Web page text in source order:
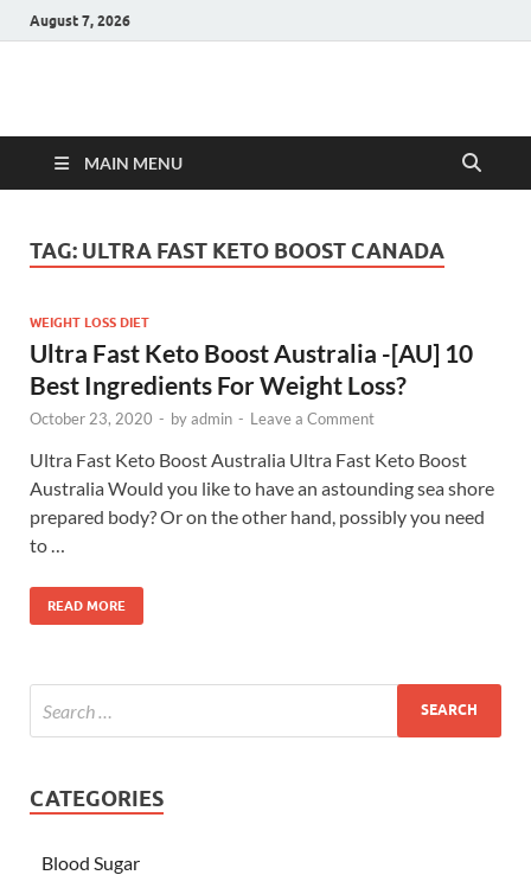
August 7, 2026
Hulk Supplements
MAIN MENU
TAG: ULTRA FAST KETO BOOST CANADA
WEIGHT LOSS DIET
Ultra Fast Keto Boost Australia -[AU] 10
Best Ingredients For Weight Loss?
October 23, 2020 - byadmin - Leave a Comment
Ultra Fast Keto Boost Australia Ultra Fast Keto Boost
Australia Would you like to have an astounding sea shore
prepared body? Or on the other hand, possibly you need
to …
READ MORE
CATEGORIES
Blood Sugar